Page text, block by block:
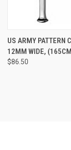
US ARMY PATTERN
12MM WIDE,
$86.50